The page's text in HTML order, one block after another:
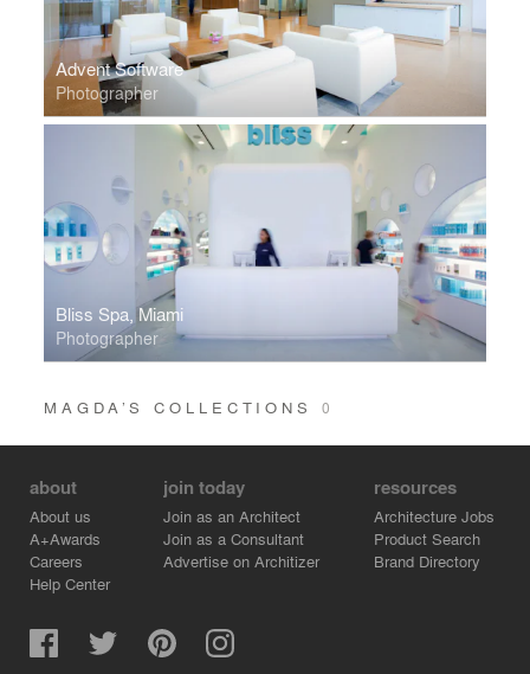
Advent Software
Photographer
Bliss Spa, Miami
Photographer
MAGDA’S COLLECTIONS0
about
About us
A+Awards
Careers
Help Center
join today
Join as an Architect
Join as a Consultant
Advertise on Architizer
resources
Architecture Jobs
Product Search
Brand Directory